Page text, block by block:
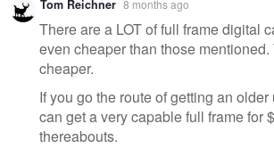
message
Tom Reichner 8 months ago
There are a LOT of full frame digital
even cheaper than those mentioned.
cheaper.
If you go the route of getting an
can get a very capable full frame for
thereabouts.